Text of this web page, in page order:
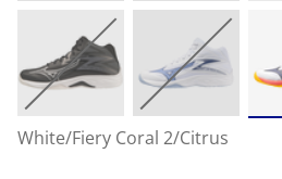
White/Fiery Coral 2/Citrus